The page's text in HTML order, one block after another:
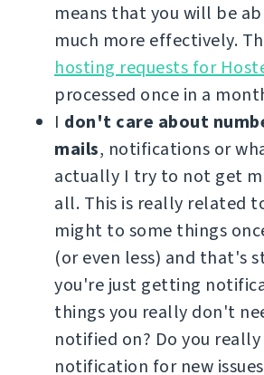
means that you will be
much more effectively.
hosting requests for
processed once in a
I don't care about
mails, notifications or
actually I try to not get
all. This is really related
might to some things
(or even less) and that's
you're just getting
things you really don't
notified on? Do you really
notification for new